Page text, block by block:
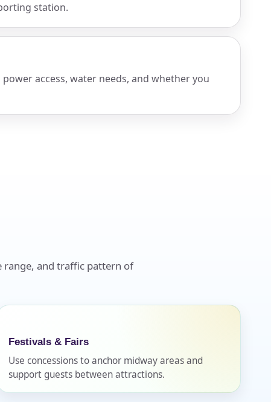
station.
access, water needs, and whether you
range, and traffic pattern of
Festivals & Fairs
Use concessions to anchor midway areas and
support guests between attractions.